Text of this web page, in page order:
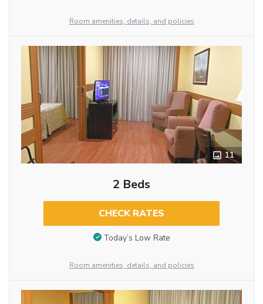
Room amenities, details, and policies
11
2 Beds
CHECK RATES
Today’s Low Rate
Room amenities, details, and policies